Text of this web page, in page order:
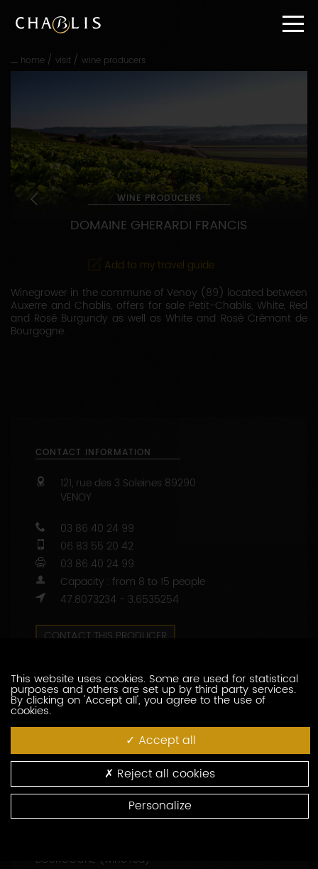
straight
Go
home / visit / wine producers
WINE PRODUCERS
DOMAINE GHERARDI FRANCIS
Add to my travel guide
Winegrower in the commune of Venoy (89) located between
Auxerre and Chablis, offers for sale Petit-Chablis, White, Red
and Rosé Burgundy as well as White and Rosé Crémant de
Bourgogne.
CONTACT INFORMATION
121, rue des 3 Soleines 89290
VENOY
03 86 40 24 99
06 83 55 20 42
03 86 40 24 99
Capacity : from 8 to 15 people
47.8073234 - 3.6535254
CONTACT THIS PRODUCER
WINE-RELATED SERVICES
Tasting
APPELLATIONS PRODUCED
BOURGOGNE (wine red)
This website uses cookies. Some are used for statistical
purposes and others are set up by third party services.
By clicking on 'Accept all', you agree to the use of
cookies.
Accept all
Reject all cookies
Personalize